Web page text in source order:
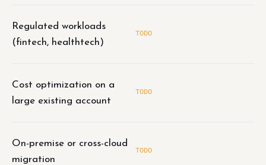
Regulated workloads
(fintech, healthtech)
TODO
Cost optimization on a
large existing account
TODO
On-premise or cross-cloud
migration
TODO